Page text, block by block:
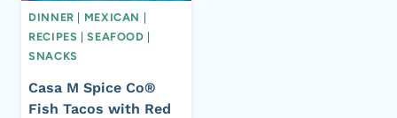
DINNER MEXICAN
RECIPES |SEAFOOD
SNACKS
Casa M Spice Co®
Fish Tacos with Red